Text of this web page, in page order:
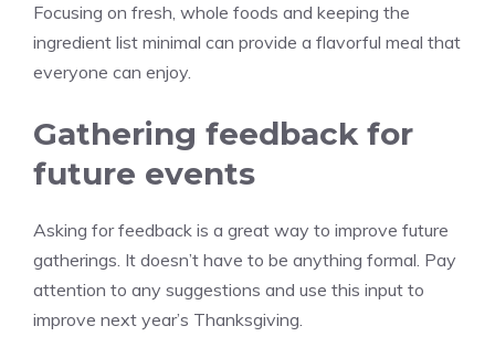
Focusing on fresh, whole foods and keeping the
ingredient list minimal can provide a flavorful meal that
everyone can enjoy.
Gathering feedback for
future events
Asking for feedback is a great way to improve future
gatherings. It doesn’t have to be anything formal. Pay
attention to any suggestions and use this input to
improve next year’s Thanksgiving.